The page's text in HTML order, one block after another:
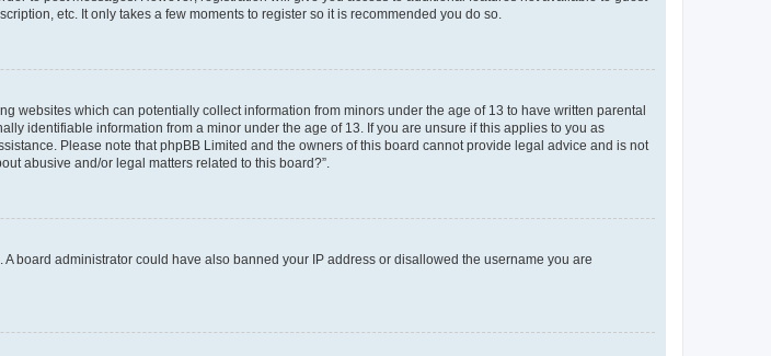
etc. It only takes a few moments to register so it is recommended you do so.
websites which can potentially collect information from minors under the age of 13 to have written parental
identifiable information from a minor under the age of 13. If you are unsure if this applies to you as
Please note that phpBB Limited and the owners of this board cannot provide legal advice and is not
abusive and/or legal matters related to this board?”.
board administrator could have also banned your IP address or disallowed the username you are